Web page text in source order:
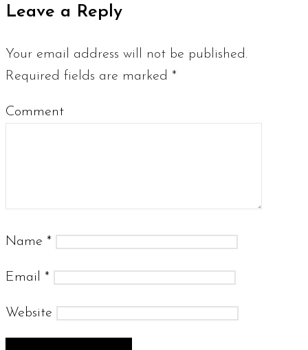
Leave a Reply
Your email address will not be published.
Required fields are marked *
Comment
Name *
Email *
Website